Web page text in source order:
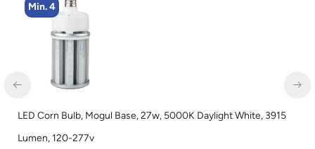
Min. 4
LED Corn Bulb, Mogul Base, 27w, 5000K Daylight White, 3915
Lumen, 120-277v